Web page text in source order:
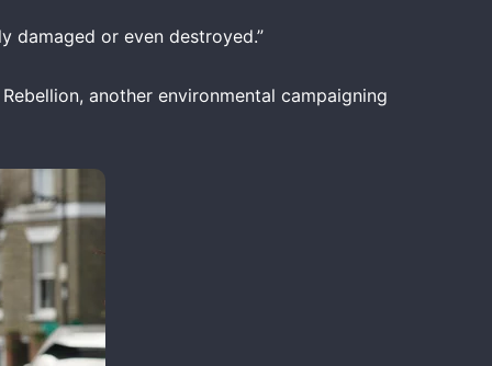
damaged or even destroyed.”
another environmental campaigning